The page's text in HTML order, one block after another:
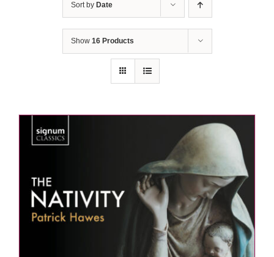
Sort by Date
Show 16 Products